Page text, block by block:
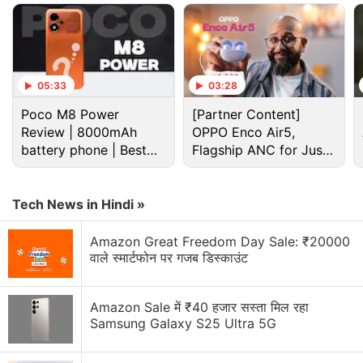
top-left corner. Meanwhile, the centred OnePlus
branding will be placed in the middle of the panel. It
is also teased to sport a flat frame.
Advertisement
OnePlus N6 Discussion
05:33
Poco M8 Power
Review | 8000mAh
battery phone | Best
budget phone 2026?
03:28
[Partner Content]
OPPO Enco Air5,
Flagship ANC for Just
Rs. 3,299?
Tech News in Hindi »
Amazon Great Freedom Day Sale: ₹20000
वाले स्मार्टफोन पर गजब डिस्काउंट
Amazon Sale में ₹40 हजार सस्ता मिल रहा
Samsung Galaxy S25 Ultra 5G